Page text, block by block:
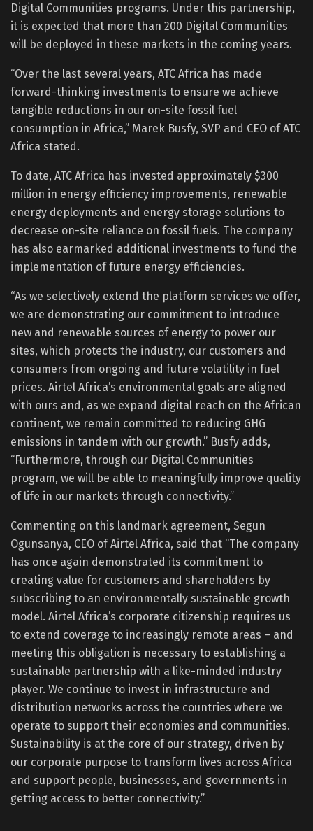
Digital Communities programs. Under this partnership,
it is expected that more than 200 Digital Communities
will be deployed in these markets in the coming years.
“Over the last several years, ATC Africa has made
forward-thinking investments to ensure we achieve
tangible reductions in our on-site fossil fuel
consumption in Africa,” Marek Busfy, SVP and CEO of ATC
Africa stated.
To date, ATC Africa has invested approximately $300
million in energy efficiency improvements, renewable
energy deployments and energy storage solutions to
decrease on-site reliance on fossil fuels. The company
has also earmarked additional investments to fund the
implementation of future energy efficiencies.
“As we selectively extend the platform services we offer,
we are demonstrating our commitment to introduce
new and renewable sources of energy to power our
sites, which protects the industry, our customers and
consumers from ongoing and future volatility in fuel
prices. Airtel Africa’s environmental goals are aligned
with ours and, as we expand digital reach on the African
continent, we remain committed to reducing GHG
emissions in tandem with our growth.” Busfy adds,
“Furthermore, through our Digital Communities
program, we will be able to meaningfully improve quality
of life in our markets through connectivity.”
Commenting on this landmark agreement, Segun
Ogunsanya, CEO of Airtel Africa, said that “The company
has once again demonstrated its commitment to
creating value for customers and shareholders by
subscribing to an environmentally sustainable growth
model. Airtel Africa’s corporate citizenship requires us
to extend coverage to increasingly remote areas – and
meeting this obligation is necessary to establishing a
sustainable partnership with a like-minded industry
player. We continue to invest in infrastructure and
distribution networks across the countries where we
operate to support their economies and communities.
Sustainability is at the core of our strategy, driven by
our corporate purpose to transform lives across Africa
and support people, businesses, and governments in
getting access to better connectivity.”